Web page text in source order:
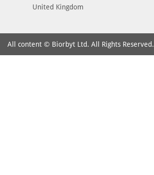
United Kingdom
All content © Biorbyt Ltd. All Rights Reserved.